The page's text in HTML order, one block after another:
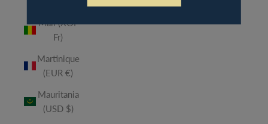
Mali (XOF
Fr)
Martinique
(EUR €)
Mauritania
(USD $)